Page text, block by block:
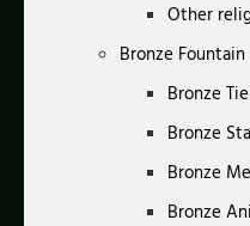
Other
Bronze Fountain
Bronze
Bronze
Bronze
Bronze